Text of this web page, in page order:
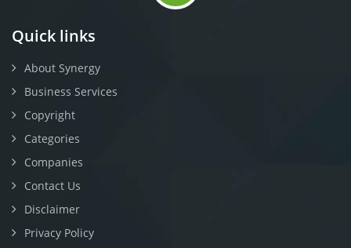
Quick links
About Synergy
Business Services
Copyright
Categories
Companies
Contact Us
Disclaimer
Privacy Policy